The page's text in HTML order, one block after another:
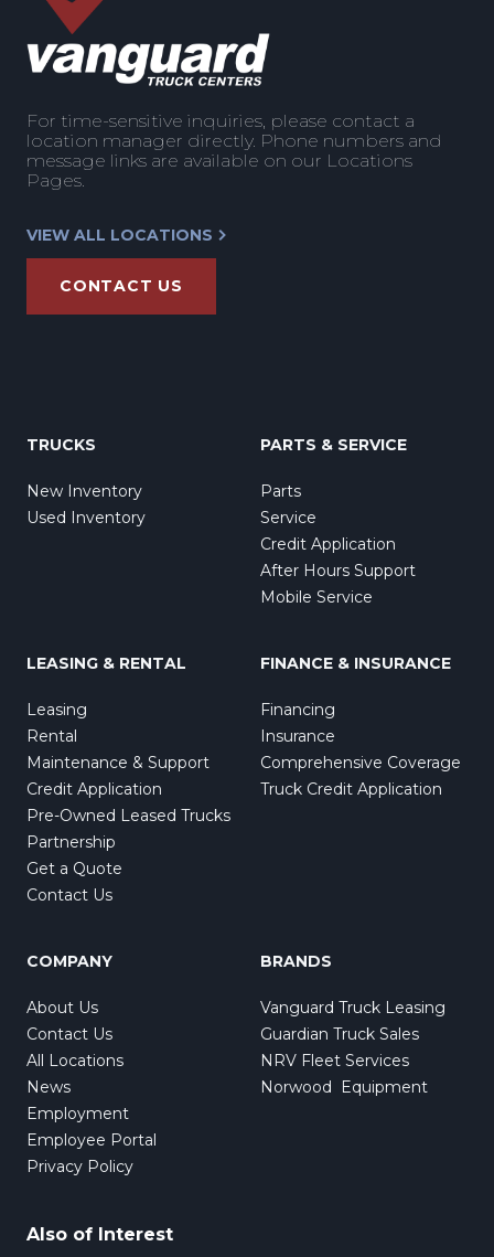
For time-sensitive inquiries, please contact a
location manager directly. Phone numbers and
message links are available on our Locations
Pages.
VIEW ALL LOCATIONS
CONTACT US
TRUCKS
New Inventory
Used Inventory
PARTS & SERVICE
Parts
Service
Credit Application
After Hours Support
Mobile Service
LEASING & RENTAL
Leasing
Rental
Maintenance & Support
Credit Application
Pre-Owned Leased Trucks
Partnership
Get a Quote
Contact Us
FINANCE & INSURANCE
Financing
Insurance
Comprehensive Coverage
Truck Credit Application
COMPANY
About Us
Contact Us
All Locations
News
Employment
Employee Portal
Privacy Policy
BRANDS
Vanguard Truck Leasing
Guardian Truck Sales
NRV Fleet Services
Norwood Equipment
Also of Interest